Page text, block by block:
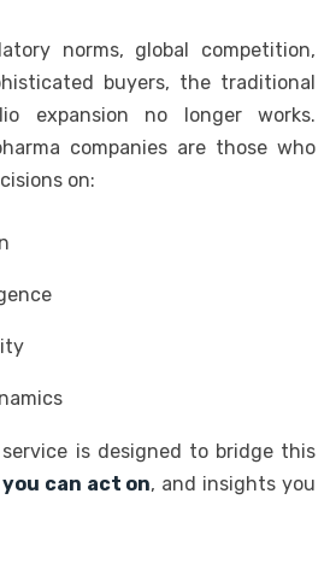
norms, global competition,
buyers, the traditional
expansion no longer works.
companies are those who
on:
is designed to bridge this
can act on, and insights you